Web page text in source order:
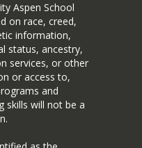
Aspen School
on race, creed,
information,
status, ancestry,
services, or other
or access to,
and
skills will not be a